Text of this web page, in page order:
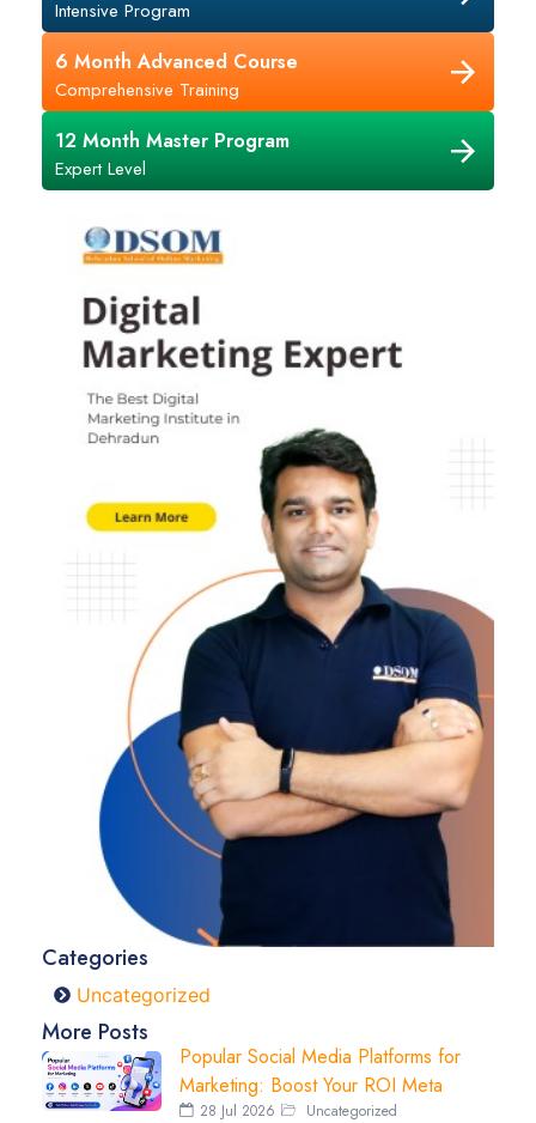
Intensive Program
6 Month Advanced Course
Comprehensive Training
12 Month Master Program
Expert Level
Categories
Uncategorized
More Posts
Popular Social Media Platforms for
Marketing: Boost Your ROI Meta
28 Jul 2026 Uncategorized